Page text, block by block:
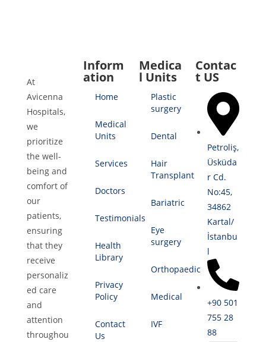
At
Avicenna
Hospitals,
we
prioritize
the well-
being and
comfort of
our
patients,
ensuring
that they
receive
personaliz
ed care
and
attention
throughou
Inform
ation
Home
Medical
Units
Services
Doctors
Testimonials
Health
Library
Privacy
Policy
Contact
Us
Medica
l Units
Plastic
surgery
Dental
Hair
Transplant
Bariatric
Eye
surgery
Orthopaedic
Medical
IVF
Contac
t US
Petroliş,
Üsküda
r Cd.
No:45,
34862
Kartal/
İstanbu
l
+90 501
755 28
88